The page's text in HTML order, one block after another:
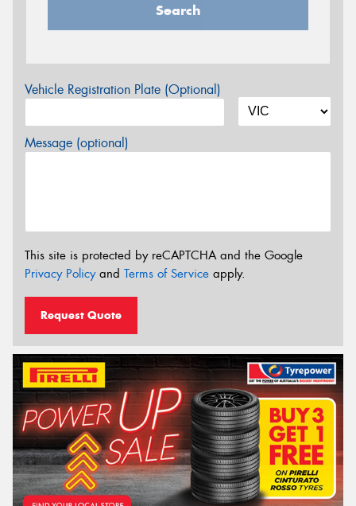
Search
Vehicle Registration Plate (Optional)
Message (optional)
This site is protected by reCAPTCHA and the Google
Privacy Policyand Terms of Service apply.
Request Quote